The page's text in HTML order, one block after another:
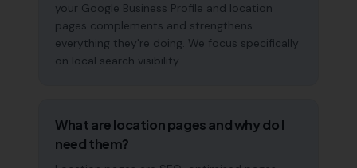
your Google Business Profile and location
pages complements and strengthens
everything they're doing. We focus specifically
on local search visibility.
What are location pages and why do I
need them?